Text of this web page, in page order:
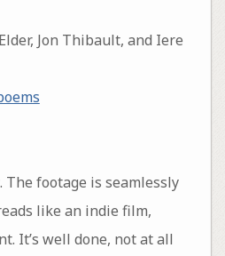
Jon Thibault, and Iere
footage is seamlessly
like an indie film,
It’s well done, not at all